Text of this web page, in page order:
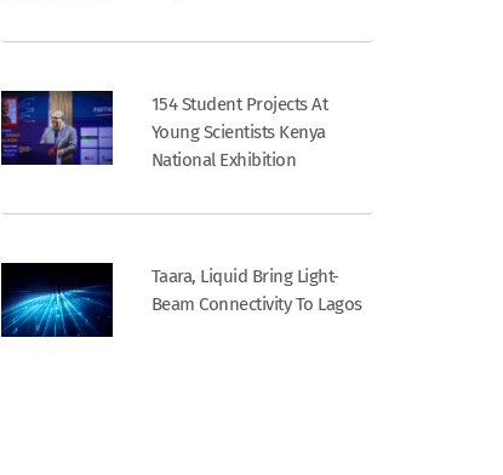
154 Student Projects At
Young Scientists Kenya
National Exhibition
Taara, Liquid Bring Light-
Beam Connectivity To Lagos